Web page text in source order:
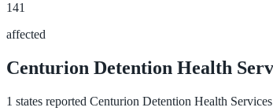
141
affected
Centurion Detention Health
1 states reported Centurion Detention Health